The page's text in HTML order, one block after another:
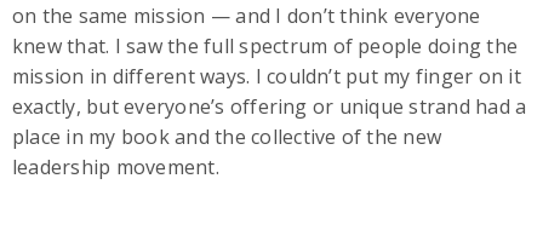
on the same mission — and I don’t think everyone
knew that. I saw the full spectrum of people doing the
mission in different ways. I couldn’t put my finger on it
exactly, but everyone’s offering or unique strand had a
place in my book and the collective of the new
leadership movement.